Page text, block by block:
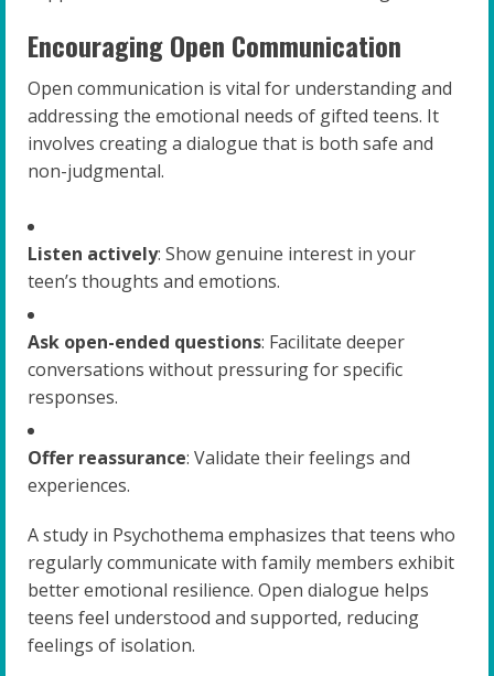
Encouraging Open Communication
Open communication is vital for understanding and
addressing the emotional needs of gifted teens. It
involves creating a dialogue that is both safe and
non-judgmental.
Listen actively: Show genuine interest in your
teen’s thoughts and emotions.
Ask open-ended questions: Facilitate deeper
conversations without pressuring for specific
responses.
Offer reassurance: Validate their feelings and
experiences.
A study in Psychothema emphasizes that teens who
regularly communicate with family members exhibit
better emotional resilience. Open dialogue helps
teens feel understood and supported, reducing
feelings of isolation.